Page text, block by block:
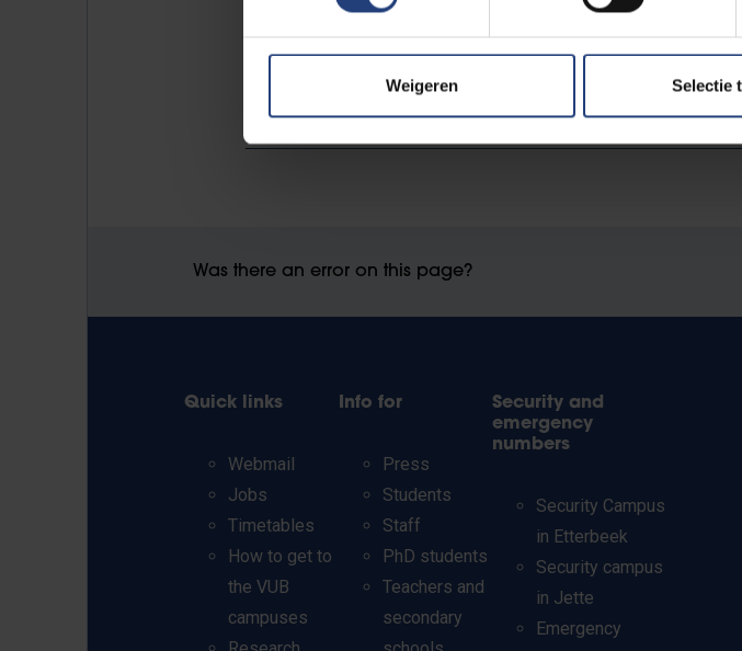
Weigeren Selectie
Was there an error on this page?
Quick links
Webmail
Jobs
Timetables
How to get to
the VUB
campuses
Info for
Press
Students
Staff
PhD students
Teachers and
secondary
Security and
emergency
numbers
Security Campus
in Etterbeek
Security campus
in Jette
Emergency